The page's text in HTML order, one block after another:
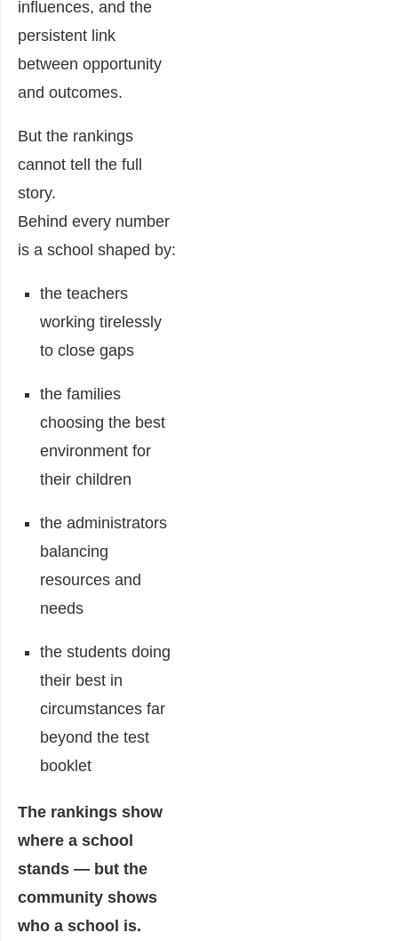
influences, and the
persistent link
between opportunity
and outcomes.
But the rankings
cannot tell the full
story.
Behind every number
is a school shaped by:
the teachers
working tirelessly
to close gaps
the families
choosing the best
environment for
their children
the administrators
balancing
resources and
needs
the students doing
their best in
circumstances far
beyond the test
booklet
The rankings show
where a school
stands — but the
community shows
who a school is.